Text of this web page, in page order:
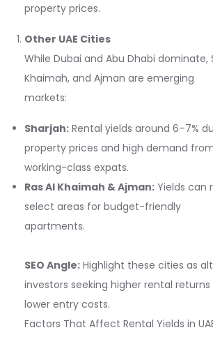
property prices.
Other UAE Cities
While Dubai and Abu Dhabi dominate,
Khaimah, and Ajman are emerging
markets:
Sharjah: Rental yields around 6–7%
property prices and high demand
working-class expats.
Ras Al Khaimah & Ajman: Yields can
select areas for budget-friendly
apartments.
SEO Angle: Highlight these cities as
investors seeking higher rental returns
lower entry costs.
Factors That Affect Rental Yields in